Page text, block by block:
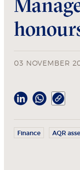
03 NOVEMBER
Finance AQR